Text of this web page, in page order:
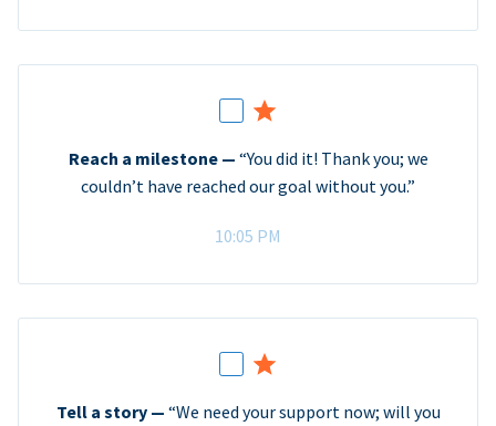
Reach a milestone — “You did it! Thank you; we
couldn’t have reached our goal without you.”
10:05 PM
Tell a story — “We need your support now; will you